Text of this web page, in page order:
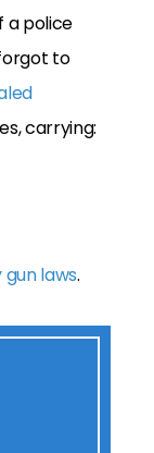
a police
to
carrying:
laws.